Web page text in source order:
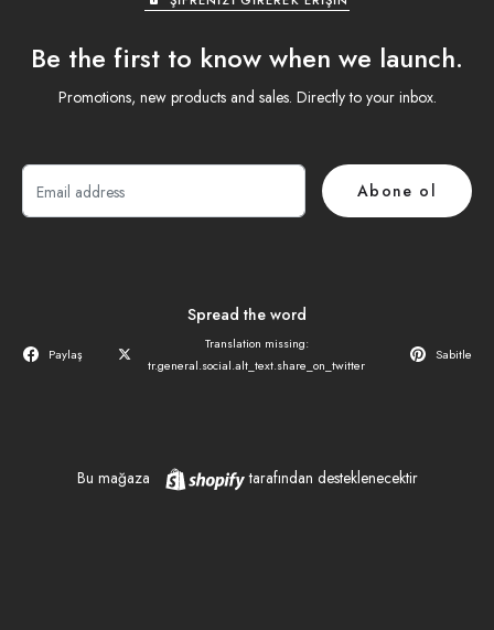
Be the first to know when we launch.
Promotions, new products and sales. Directly to your inbox.
Abone ol
Spread the word
Paylaş
Translation missing:
tr.general.social.alt_text.share_on_twitter
Sabitle
Bu mağaza Shopify
tarafından desteklenecektir